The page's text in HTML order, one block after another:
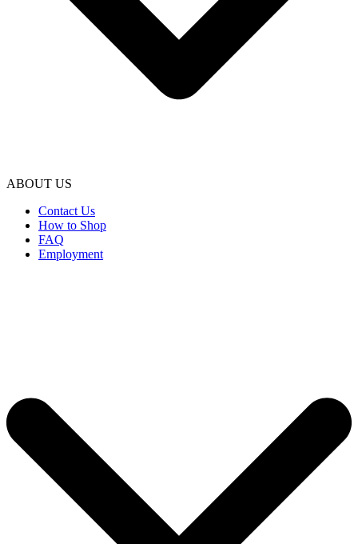
ABOUT US
Contact Us
How to Shop
FAQ
Employment